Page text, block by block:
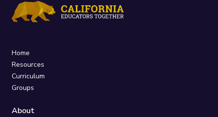
Home
Resources
Curriculum
Groups
About